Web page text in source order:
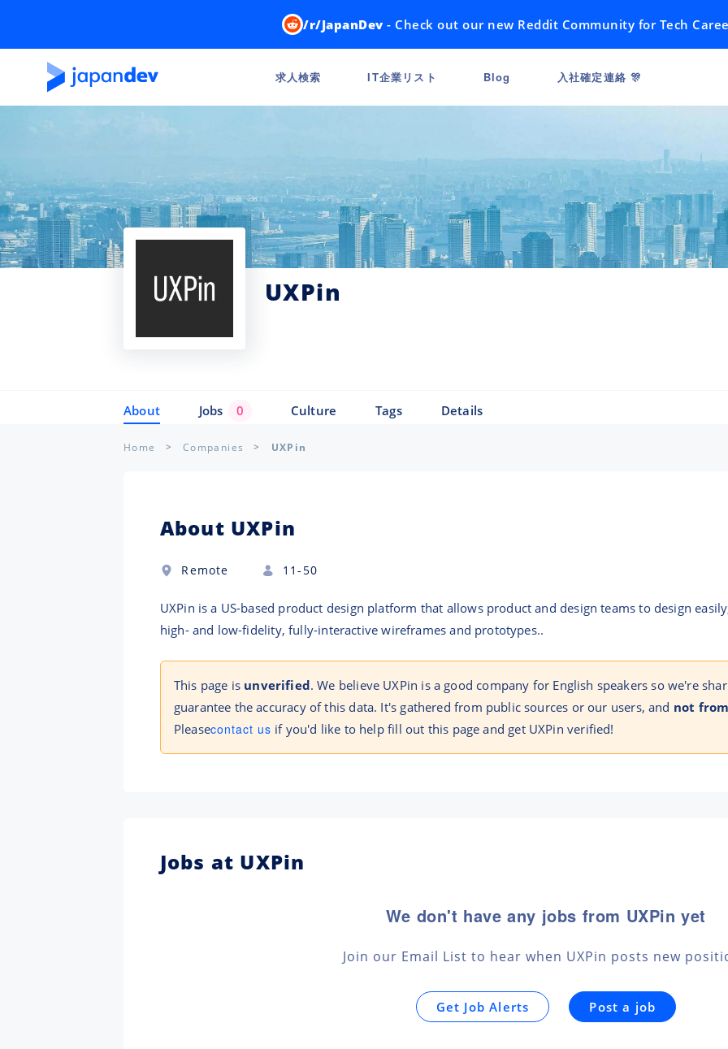
/r/JapanDev - Check out our new Reddit Community for Tech
求人検索 IT企業リスト Blog 入社確定連絡 🎊
UXPin
About Jobs 0 Culture Tags Details
Home Companies UXPin
About UXPin
Remote 11-50
UXPin is a US-based product design platform that allows product and design teams to design
high- and low-fidelity, fully-interactive wireframes and prototypes..
This page is unverified. We believe UXPin is a good company for English speakers so we're
guarantee the accuracy of this data. It's gathered from public sources or our users, and not
Pleasecontact us if you'd like to help fill out this page and get UXPin verified!
Jobs at UXPin
We don't have any jobs from UXPin yet
Join our Email List to hear when UXPin posts new
Get Job Alerts Post a job